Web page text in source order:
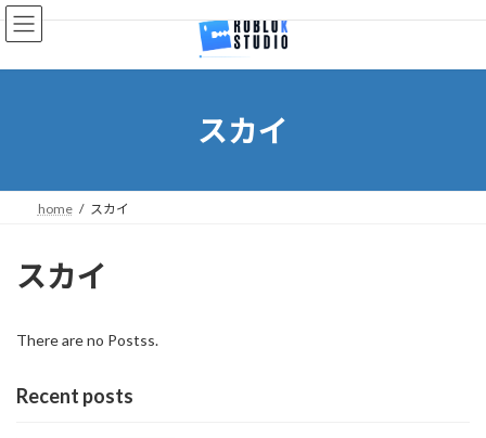
Skip
to
the
Skip
to
the
スカイ
home スカイ
スカイ
There are no Postss.
Recent posts